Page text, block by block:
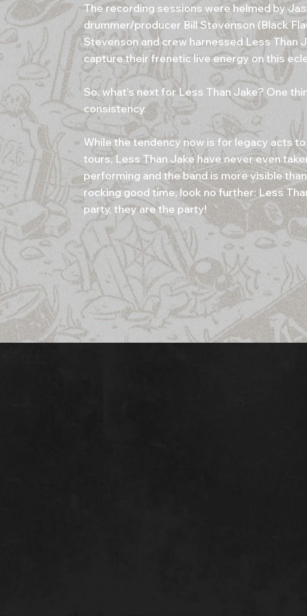
The recording sessions were helmed by
drummer/producer Bill Stevenson (Black
Stevenson and crew harnessed Less Than
capture their frenetic live energy on this
So, what’s next for Less Than Jake? One
consistency.
While the tendency now is for legacy acts
tours, Less Than Jake have never even
performing and the band is more visible
rocking good time, look no further: Less
party, they are the party!